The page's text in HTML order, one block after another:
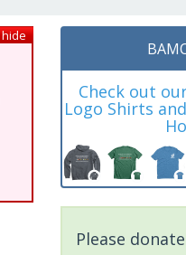
hide
Check out
Logo Shirts
Please